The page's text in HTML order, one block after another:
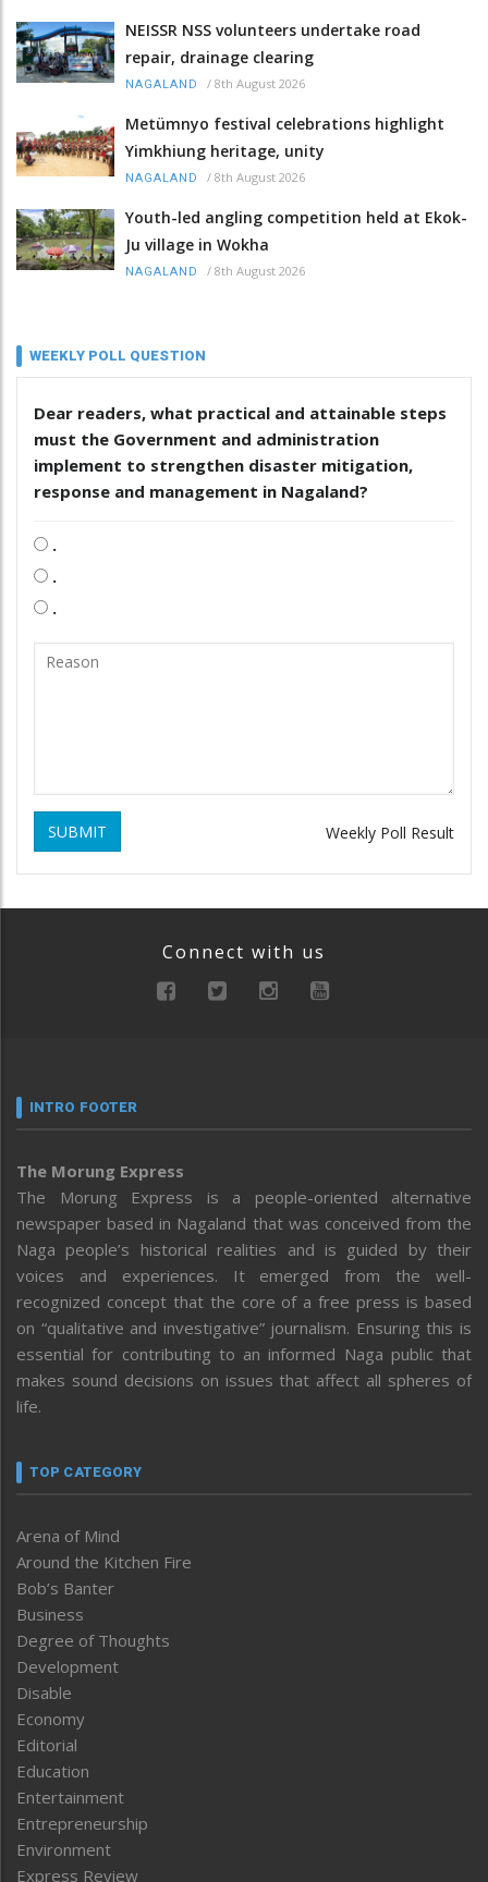
NEISSR NSS volunteers undertake road
repair, drainage clearing
NAGALAND / 8th August 2026
Metümnyo festival celebrations highlight
Yimkhiung heritage, unity
NAGALAND / 8th August 2026
Youth-led angling competition held at Ekok-
Ju village in Wokha
NAGALAND / 8th August 2026
WEEKLY POLL QUESTION
Dear readers, what practical and attainable steps
must the Government and administration
implement to strengthen disaster mitigation,
response and management in Nagaland?
.
.
.
SUBMIT Weekly Poll Result
Connect with us
INTRO FOOTER
The Morung Express
The Morung Express is a people-oriented alternative
newspaper based in Nagaland that was conceived from the
Naga people’s historical realities and is guided by their
voices and experiences. It emerged from the well-
recognized concept that the core of a free press is based
on “qualitative and investigative” journalism. Ensuring this is
essential for contributing to an informed Naga public that
makes sound decisions on issues that affect all spheres of
life.
TOP CATEGORY
Arena of Mind
Around the Kitchen Fire
Bob’s Banter
Business
Degree of Thoughts
Development
Disable
Economy
Editorial
Education
Entertainment
Entrepreneurship
Environment
Express Review